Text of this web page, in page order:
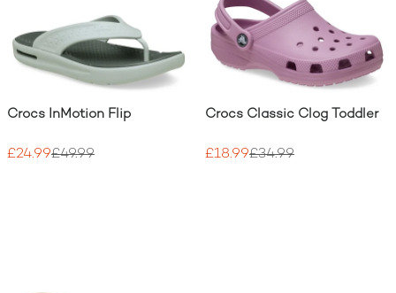
Crocs InMotion Flip
£24.99£49.99
Crocs Classic Clog Toddler
£18.99£34.99